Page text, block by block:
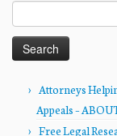
for:
Attorneys
Appeals –
Free Legal